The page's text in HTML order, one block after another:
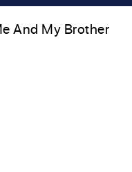
And My Brother